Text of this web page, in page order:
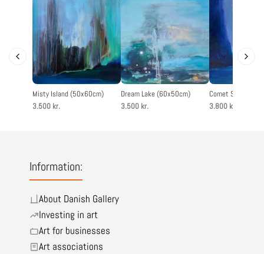
Misty Island (50x60cm)
3.500 kr.
Dream Lake (60x50cm)
3.500 kr.
Comet Sky
3.800 kr.
Information:
About Danish Gallery
Investing in art
Art for businesses
Art associations